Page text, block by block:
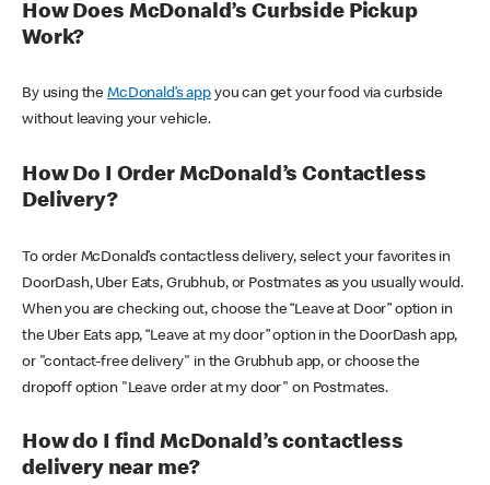
How Does McDonald’s Curbside Pickup
Work?
By using theMcDonald’s appyou can get your food via curbside
without leaving your vehicle.
How Do I Order McDonald’s Contactless
Delivery?
To order McDonald’s contactless delivery, select your favorites in
DoorDash, Uber Eats, Grubhub, or Postmates as you usually would.
When you are checking out, choose the “Leave at Door” option in
the Uber Eats app, “Leave at my door” option in the DoorDash app,
or "contact-free delivery" in the Grubhub app, or choose the
dropoff option "Leave order at my door" on Postmates.
How do I find McDonald’s contactless
delivery near me?